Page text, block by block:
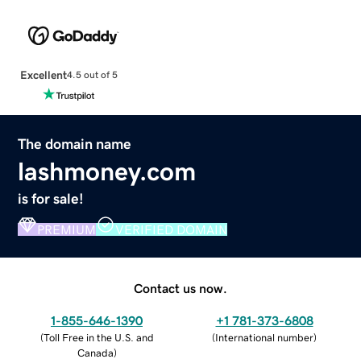
Excellent4.5 out of 5
The domain name
lashmoney.com
is for sale!
PREMIUM VERIFIED DOMAIN
Contact us now.
1-855-646-1390
(Toll Free in the U.S. and
Canada)
+1 781-373-6808
(International number)